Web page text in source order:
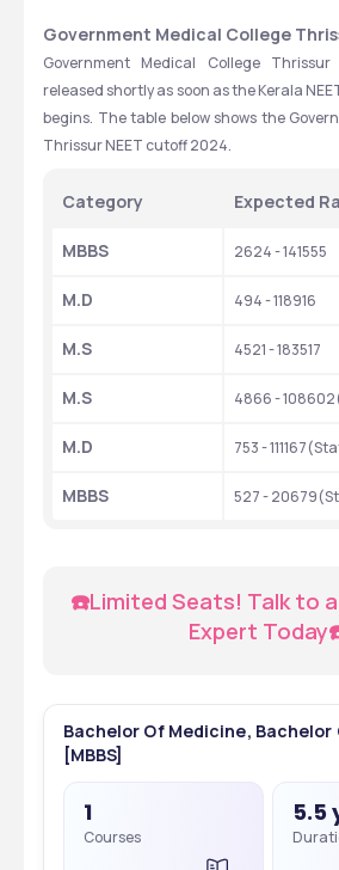
Government Medical College
Government Medical College
released shortly as soon as the Kerala
begins. The table below shows the
Thrissur NEET cutoff 2024.
Category Expected
MBBS 2624 - 141555
M.D 494 - 118916
M.S 4521 - 183517
M.S 4866 -
M.D 753 -
MBBS 527 -
☎️Limited Seats! Talk to
Expert
Bachelor Of Medicine, Bachelor
[MBBS]
1
Courses
5.5